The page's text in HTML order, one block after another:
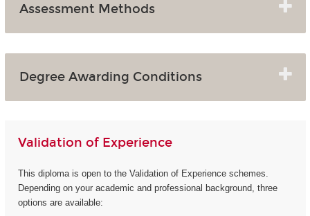
Assessment Methods
Degree Awarding Conditions
Validation of Experience
This diploma is open to the Validation of Experience schemes.
Depending on your academic and professional background, three
options are available: